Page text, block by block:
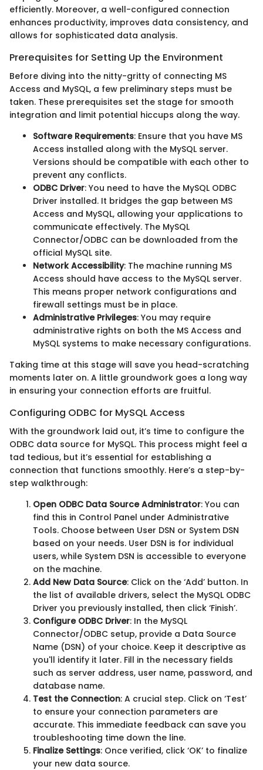
efficiently. Moreover, a well-configured connection
enhances productivity, improves data consistency, and
allows for sophisticated data analysis.
Prerequisites for Setting Up the Environment
Before diving into the nitty-gritty of connecting MS
Access and MySQL, a few preliminary steps must be
taken. These prerequisites set the stage for smooth
integration and limit potential hiccups along the way.
Software Requirements: Ensure that you have MS
Access installed along with the MySQL server.
Versions should be compatible with each other to
prevent any conflicts.
ODBC Driver: You need to have the MySQL ODBC
Driver installed. It bridges the gap between MS
Access and MySQL, allowing your applications to
communicate effectively. The MySQL
Connector/ODBC can be downloaded from the
official MySQL site.
Network Accessibility: The machine running MS
Access should have access to the MySQL server.
This means proper network configurations and
firewall settings must be in place.
Administrative Privileges: You may require
administrative rights on both the MS Access and
MySQL systems to make necessary configurations.
Taking time at this stage will save you head-scratching
moments later on. A little groundwork goes a long way
in ensuring your connection efforts are fruitful.
Configuring ODBC for MySQL Access
With the groundwork laid out, it’s time to configure the
ODBC data source for MySQL. This process might feel a
tad tedious, but it’s essential for establishing a
connection that functions smoothly. Here’s a step-by-
step walkthrough:
Open ODBC Data Source Administrator: You can
find this in Control Panel under Administrative
Tools. Choose between User DSN or System DSN
based on your needs. User DSN is for individual
users, while System DSN is accessible to everyone
on the machine.
Add New Data Source: Click on the ‘Add’ button. In
the list of available drivers, select the MySQL ODBC
Driver you previously installed, then click ‘Finish’.
Configure ODBC Driver: In the MySQL
Connector/ODBC setup, provide a Data Source
Name (DSN) of your choice. Keep it descriptive as
you'll identify it later. Fill in the necessary fields
such as server address, user name, password, and
database name.
Test the Connection: A crucial step. Click on ‘Test’
to ensure your connection parameters are
accurate. This immediate feedback can save you
troubleshooting time down the line.
Finalize Settings: Once verified, click ‘OK’ to finalize
your new data source.